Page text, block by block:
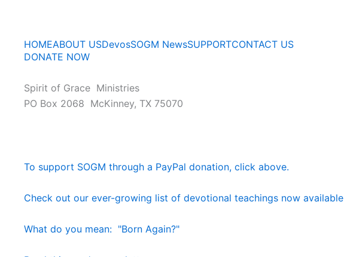
HOMEABOUT USDevosSOGM NewsSUPPORTCONTACT US
DONATE NOW
Spirit of Grace Ministries
PO Box 2068 McKinney, TX 75070
To support SOGM through a PayPal donation, click above.
Check out our ever-growing list of devotional teachings now available
What do you mean: "Born Again?"